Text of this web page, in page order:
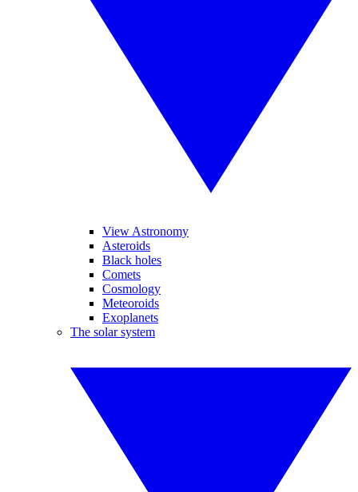
View Astronomy
Asteroids
Black holes
Comets
Cosmology
Meteoroids
Exoplanets
The solar system